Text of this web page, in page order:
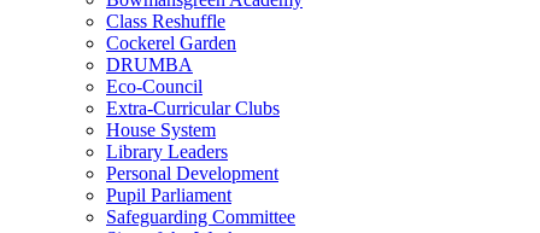
Class Reshuffle
Cockerel Garden
DRUMBA
Eco-Council
Extra-Curricular Clubs
House System
Library Leaders
Personal Development
Pupil Parliament
Safeguarding Committee